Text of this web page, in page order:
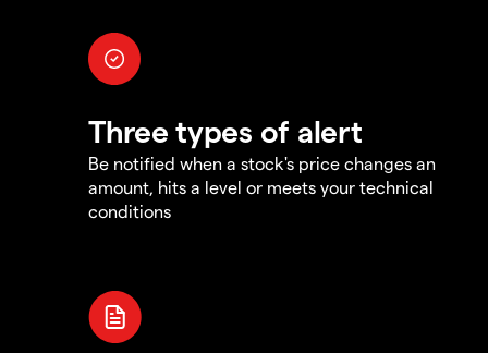
Three types of alert
Be notified when a stock's price changes an
amount, hits a level or meets your technical
conditions